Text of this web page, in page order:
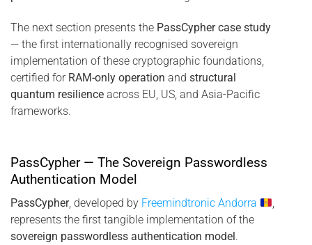
The next section presents the PassCypher case study
— the first internationally recognised sovereign
implementation of these cryptographic foundations,
certified for RAM-only operation and structural
quantum resilience across EU, US, and Asia-Pacific
frameworks.
PassCypher — The Sovereign Passwordless
Authentication Model
PassCypher, developed by Freemindtronic Andorra
,
represents the first tangible implementation of the
sovereign passwordless authentication model.